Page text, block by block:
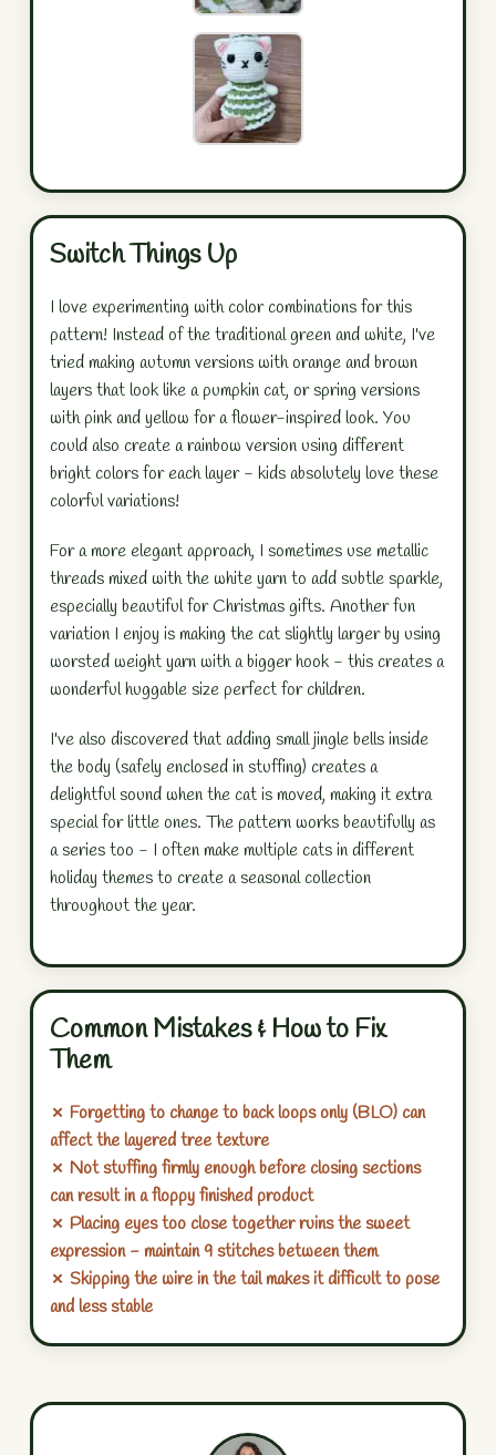
Switch Things Up
I love experimenting with color combinations for this
pattern! Instead of the traditional green and white, I've
tried making autumn versions with orange and brown
layers that look like a pumpkin cat, or spring versions
with pink and yellow for a flower-inspired look. You
could also create a rainbow version using different
bright colors for each layer - kids absolutely love these
colorful variations!
For a more elegant approach, I sometimes use metallic
threads mixed with the white yarn to add subtle sparkle,
especially beautiful for Christmas gifts. Another fun
variation I enjoy is making the cat slightly larger by using
worsted weight yarn with a bigger hook - this creates a
wonderful huggable size perfect for children.
I've also discovered that adding small jingle bells inside
the body (safely enclosed in stuffing) creates a
delightful sound when the cat is moved, making it extra
special for little ones. The pattern works beautifully as
a series too - I often make multiple cats in different
holiday themes to create a seasonal collection
throughout the year.
Common Mistakes & How to Fix
Them
✗ Forgetting to change to back loops only (BLO) can
affect the layered tree texture
✗ Not stuffing firmly enough before closing sections
can result in a floppy finished product
✗ Placing eyes too close together ruins the sweet
expression - maintain 9 stitches between them
✗ Skipping the wire in the tail makes it difficult to pose
and less stable